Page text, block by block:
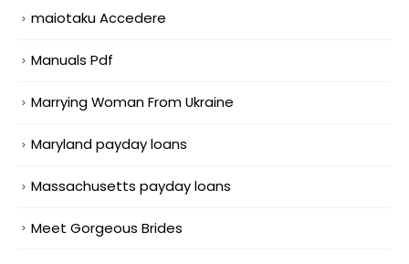
maiotaku Accedere
Manuals Pdf
Marrying Woman From Ukraine
Maryland payday loans
Massachusetts payday loans
Meet Gorgeous Brides